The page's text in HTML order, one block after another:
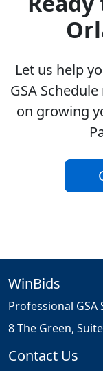
Let us help
GSA
on growing
WinBids
Professional GSA
8 The Green,
Contact Us